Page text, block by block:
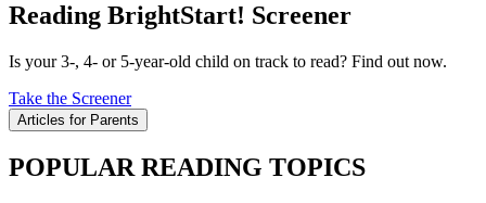
Reading BrightStart! Screener
Is your 3-, 4- or 5-year-old child on track to read? Find out now.
Take the Screener
Articles for Parents
POPULAR READING TOPICS